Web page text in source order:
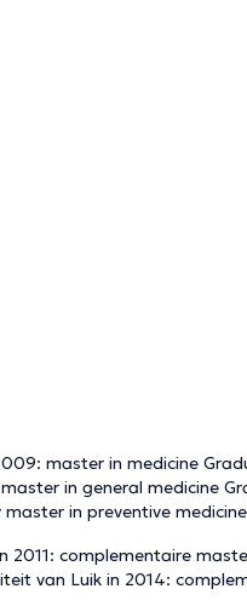
master in medicine
in general medicine
in preventive medicine
2011: complementaire
van Luik in 2014: